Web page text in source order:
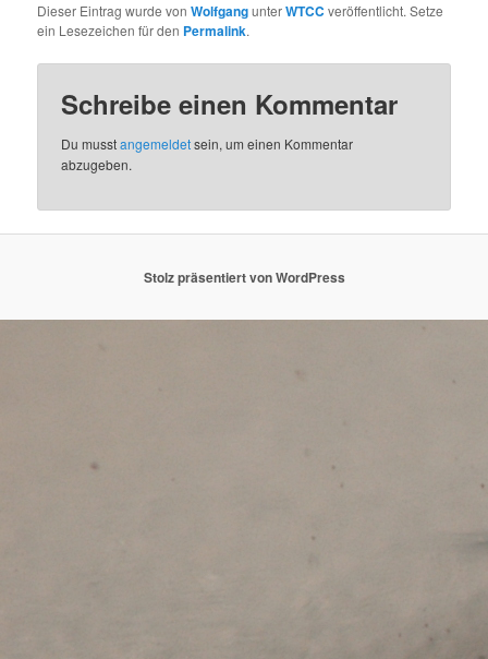
Dieser Eintrag wurde vonWolfgangunterWTCC veröffentlicht. Setze
ein Lesezeichen für den Permalink.
Schreibe einen Kommentar
Du musstangemeldetsein, um einen Kommentar
abzugeben.
Stolz präsentiert von WordPress